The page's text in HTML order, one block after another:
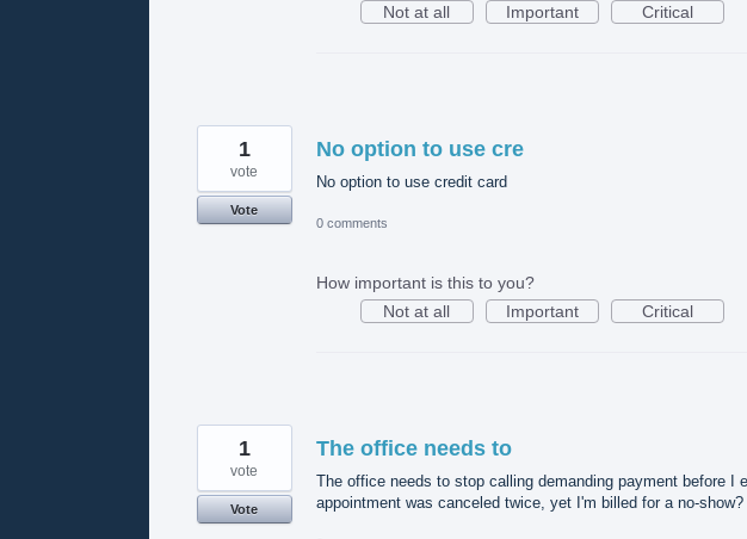
Not at all
Important Critical
No option to use cre
No option to use credit card
1
vote
Vote
0 comments
How important is this to you?
Not at all
Important Critical
The office needs to
The office needs to stop calling demanding payment before I
appointment was canceled twice, yet I'm billed for a no-
1
vote
Vote